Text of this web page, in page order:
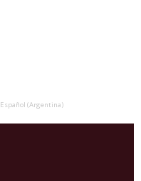
Español (Argentina)